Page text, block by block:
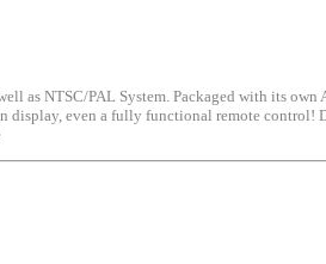
as NTSC/PAL System. Packaged with its
even a fully functional remote